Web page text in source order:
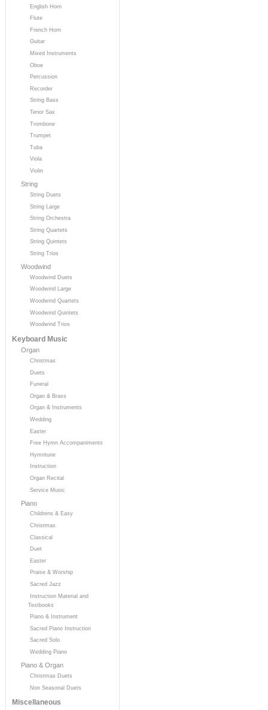
English Horn
Flute
French Horn
Guitar
Mixed Instruments
Oboe
Percussion
Recorder
String Bass
Tenor Sax
Trombone
Trumpet
Tuba
Viola
Violin
String
String Duets
String Large
String Orchestra
String Quartets
String Quintets
String Trios
Woodwind
Woodwind Duets
Woodwind Large
Woodwind Quartets
Woodwind Quintets
Woodwind Trios
Keyboard Music
Organ
Christmas
Duets
Funeral
Organ & Brass
Organ & Instruments
Wedding
Easter
Free Hymn Accompaniments
Hymntune
Instruction
Organ Recital
Service Music
Piano
Childrens & Easy
Christmas
Classical
Duet
Easter
Praise & Worship
Sacred Jazz
Instruction Material and
Textbooks
Piano & Instrument
Sacred Piano Instruction
Sacred Solo
Wedding Piano
Piano & Organ
Christmas Duets
Non Seasonal Duets
Miscellaneous